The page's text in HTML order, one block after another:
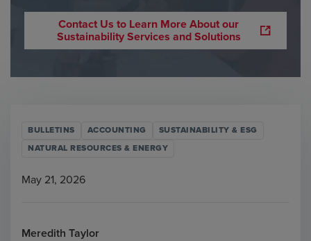
Contact Us to Learn More About our
Sustainability Services and Solutions
BULLETINS ACCOUNTING
SUSTAINABILITY & ESG
NATURAL RESOURCES & ENERGY
May 21, 2026
Meredith Taylor